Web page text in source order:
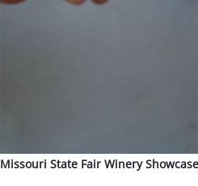
Missouri State Fair Winery